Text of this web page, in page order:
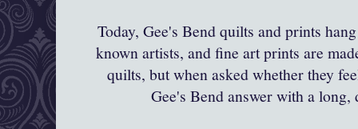
Today, Gee's Bend quilts and prints
known artists, and fine art prints are
quilts, but when asked whether they
Gee's Bend answer with a long,